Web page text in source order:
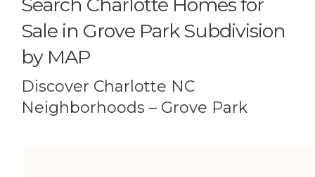
Search Charlotte Homes for
Sale in Grove Park Subdivision
by MAP
Discover Charlotte NC
Neighborhoods – Grove Park